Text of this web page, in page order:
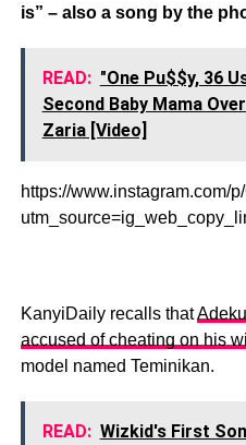
is” – also a song by the
READ: "One Pu$$y, 36
Second Baby Mama
Zaria [Video]
https://www.instagram.com/
KanyiDaily recalls that
accused of cheating on his
model named Teminikan.
READ: Wizkid's First